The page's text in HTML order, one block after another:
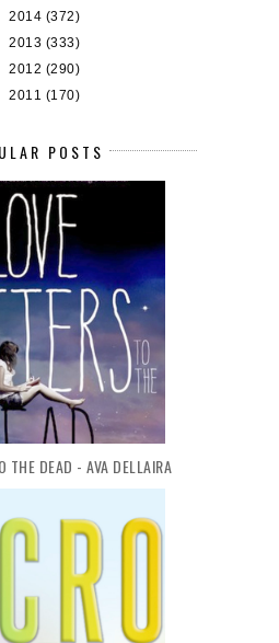
2014 (372)
2013 (333)
2012 (290)
2011 (170)
POSTS
THE DEAD - AVA DELLAIRA